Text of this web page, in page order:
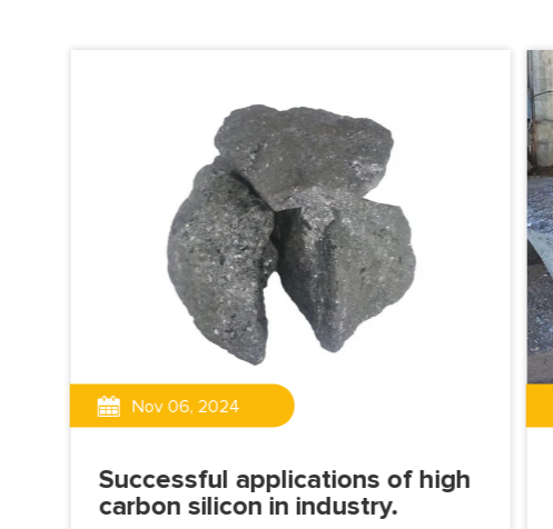
Nov 06, 2024
Successful applications of high
carbon silicon in industry.